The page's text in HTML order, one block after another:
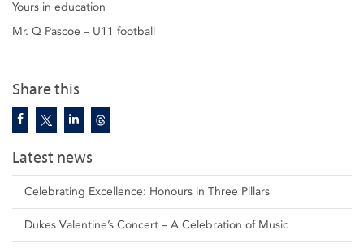
Share this
Latest news
Celebrating Excellence: Honours in Three Pillars
Dukes Valentine’s Concert – A Celebration of Music
Yours in education
Mr. Q Pascoe – U11 football